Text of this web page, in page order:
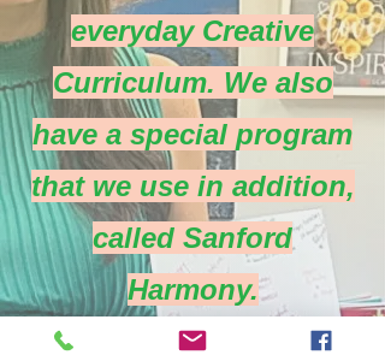
everyday Creative
Curriculum. We also
have a special program
that we use in addition,
called Sanford
Harmony.